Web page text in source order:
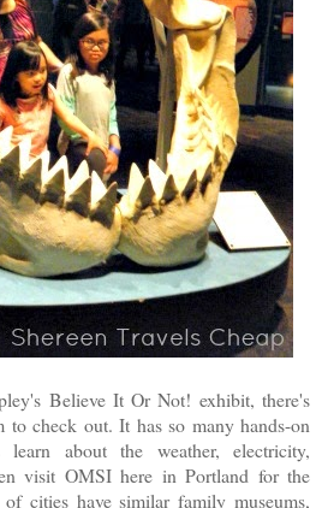
Believe It Or Not! exhibit, there's
to check out. It has so many hands-on
about the weather, electricity,
visit OMSI here in Portland for the
cities have similar family museums,